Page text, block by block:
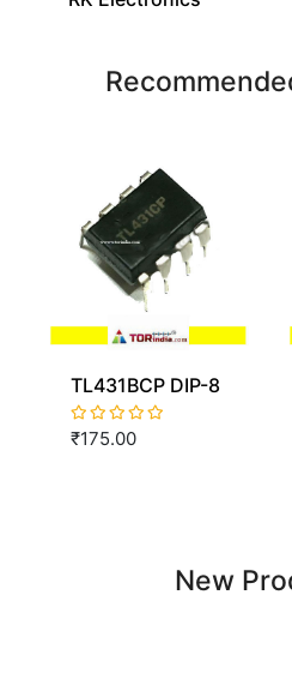
TL431BCP DIP-8
₹175.00
New